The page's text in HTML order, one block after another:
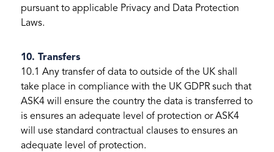
pursuant to applicable Privacy and Data Protection
Laws.
10. Transfers
10.1 Any transfer of data to outside of the UK shall
take place in compliance with the UK GDPR such that
ASK4 will ensure the country the data is transferred to
is ensures an adequate level of protection or ASK4
will use standard contractual clauses to ensures an
adequate level of protection.